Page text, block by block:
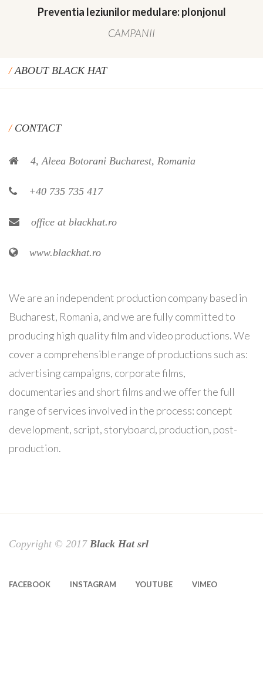
Preventia leziunilor medulare: plonjonul
CAMPANII
ABOUT BLACK HAT
CONTACT
4, Aleea Botorani Bucharest, Romania
+40 735 735 417
office at blackhat.ro
www.blackhat.ro
We are an independent production company based in
Bucharest, Romania, and we are fully committed to
producing high quality film and video productions. We
cover a comprehensible range of productions such as:
advertising campaigns, corporate films,
documentaries and short films and we offer the full
range of services involved in the process: concept
development, script, storyboard, production, post-
production.
Copyright © 2017 Black Hat srl
FACEBOOK INSTAGRAM YOUTUBE VIMEO